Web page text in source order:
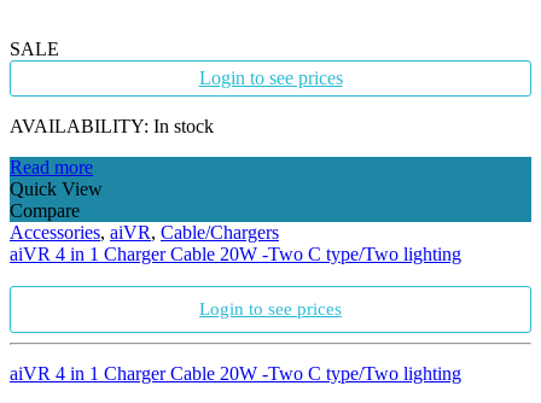
SALE
Login to see prices
AVAILABILITY: In stock
Read more
Quick View
Compare
Accessories, aiVR, Cable/Chargers
aiVR 4 in 1 Charger Cable 20W -Two C type/Two lighting
Login to see prices
aiVR 4 in 1 Charger Cable 20W -Two C type/Two lighting